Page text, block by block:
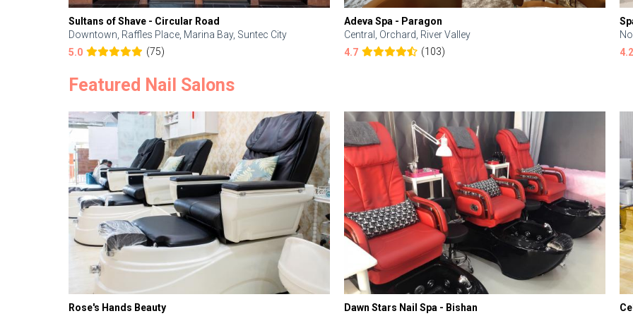
Sultans of Shave - Circular Road
Downtown, Raffles Place, Marina Bay, Suntec City
5.0
(75)
Adeva Spa - Paragon
Central, Orchard, River Valley
4.7
(103)
4.2
Featured Nail Salons
Rose's Hands Beauty
Dawn Stars Nail Spa - Bishan